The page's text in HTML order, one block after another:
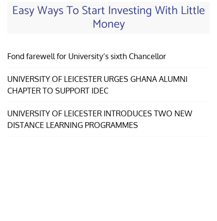
Easy Ways To Start Investing With Little
Money
Fond farewell for University’s sixth Chancellor
UNIVERSITY OF LEICESTER URGES GHANA ALUMNI
CHAPTER TO SUPPORT IDEC
UNIVERSITY OF LEICESTER INTRODUCES TWO NEW
DISTANCE LEARNING PROGRAMMES